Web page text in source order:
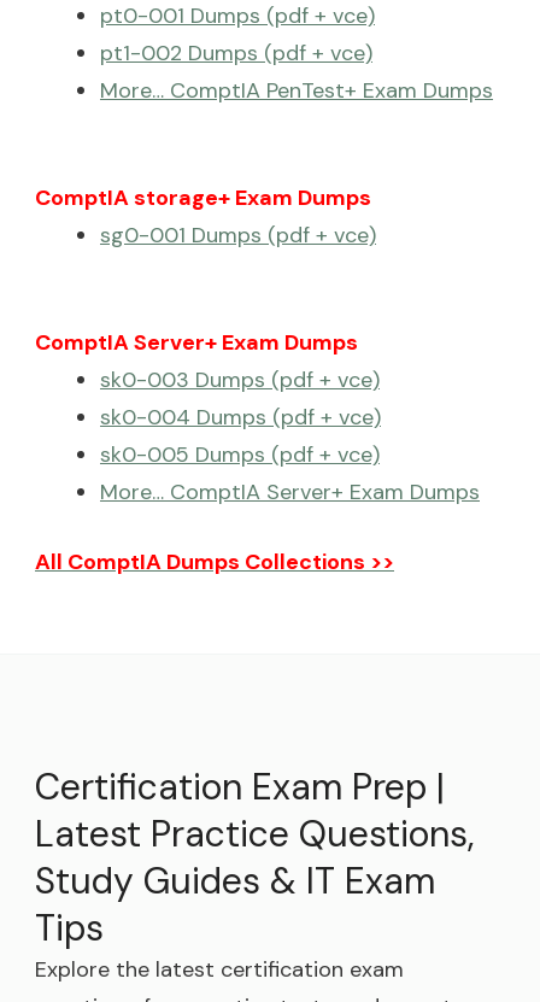
pt0-001 Dumps (pdf + vce)
pt1-002 Dumps (pdf + vce)
More… ComptIA PenTest+ Exam Dumps
ComptIA storage+ Exam Dumps
sg0-001 Dumps (pdf + vce)
ComptIA Server+ Exam Dumps
sk0-003 Dumps (pdf + vce)
sk0-004 Dumps (pdf + vce)
sk0-005 Dumps (pdf + vce)
More… ComptIA Server+ Exam Dumps
All ComptIA Dumps Collections >>
Certification Exam Prep |
Latest Practice Questions,
Study Guides & IT Exam
Tips
Explore the latest certification exam